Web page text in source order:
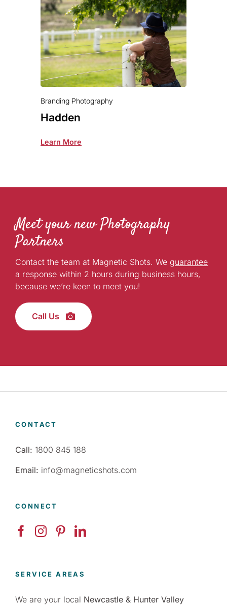
Branding Photography
Hadden
Learn More
Meet your new Photography
Partners
Contact the team at Magnetic Shots. We guarantee
a response within 2 hours during business hours,
because we’re keen to meet you!
Call Us
CONTACT
Call: 1800 845 188
Email: info@magneticshots.com
CONNECT
SERVICE AREAS
We are your local Newcastle & Hunter Valley